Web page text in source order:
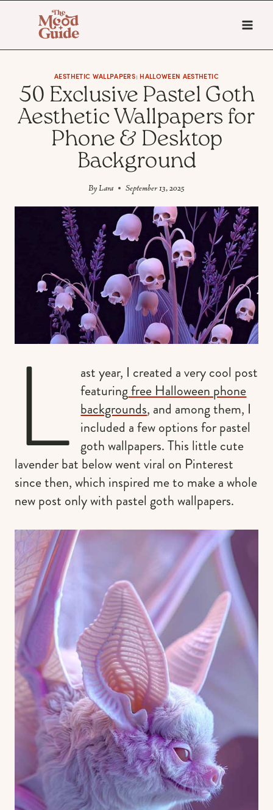
content
AESTHETIC WALLPAPERS | HALLOWEEN AESTHETIC
50 Exclusive Pastel Goth
Aesthetic Wallpapers for
Phone & Desktop
Background
ByLara September 13, 2025
L
ast year, I created a very cool post
featuringfree Halloween phone
backgrounds, and among them, I
included a few options for pastel
goth wallpapers. This little cute
lavender bat below went viral on Pinterest
since then, which inspired me to make a whole
new post only with pastel goth wallpapers.